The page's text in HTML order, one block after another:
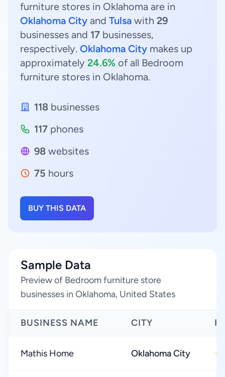
furniture stores in Oklahoma are in
Oklahoma City and Tulsa with 29
businesses and 17 businesses,
respectively. Oklahoma City makes up
approximately 24.6% of all Bedroom
furniture stores in Oklahoma.
118 businesses
117 phones
98 websites
75 hours
BUY THIS DATA
Sample Data
Preview of Bedroom furniture store
businesses in Oklahoma, United States
BUSINESS NAME CITY
Mathis Home Oklahoma City ★